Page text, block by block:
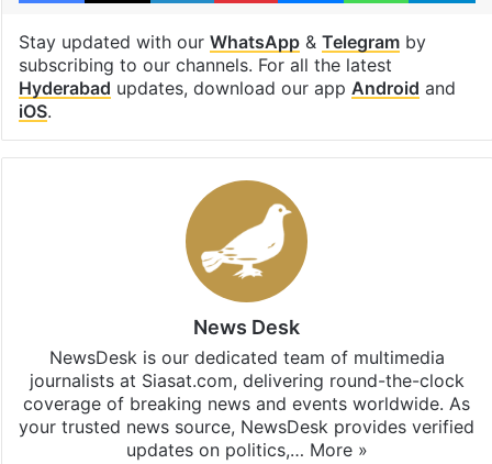
Stay updated with our WhatsApp& Telegramby
subscribing to our channels. For all the latest
Hyderabad updates, download our app Android and
iOS.
News Desk
NewsDesk is our dedicated team of multimedia
journalists at Siasat.com, delivering round-the-clock
coverage of breaking news and events worldwide. As
your trusted news source, NewsDesk provides verified
updates on politics,… More »